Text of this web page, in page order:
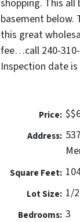
shopping. This all
basement below.
this great
fee…call 240-
Inspection date
Price:
Address:
Square Feet:
Lot Size: 1/
Bedrooms: 3